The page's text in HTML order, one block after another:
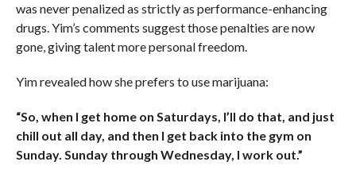
was never penalized as strictly as performance-enhancing
drugs. Yim’s comments suggest those penalties are now
gone, giving talent more personal freedom.
Yim revealed how she prefers to use marijuana:
“So, when I get home on Saturdays, I’ll do that, and just
chill out all day, and then I get back into the gym on
Sunday. Sunday through Wednesday, I work out.”